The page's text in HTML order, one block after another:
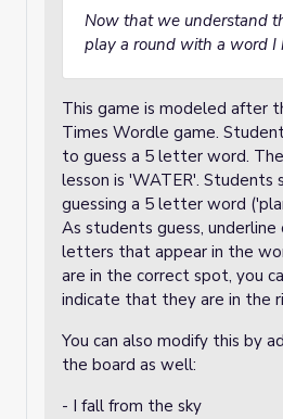
Now that we understand
play a round with a word I
This game is modeled after
Times Wordle game.
to guess a 5 letter word.
lesson is 'WATER'. Students
guessing a 5 letter word
As students guess,
letters that appear in the
are in the correct spot, you
indicate that they are in the
You can also modify this by
the board as well:
- I fall from the sky